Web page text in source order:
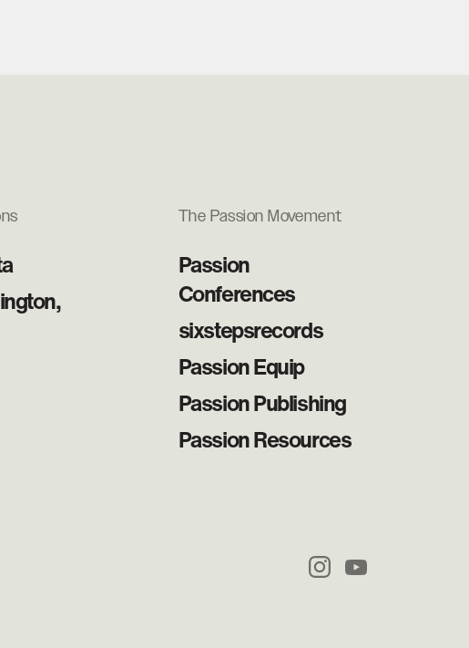
The Passion Movement
Passion
Conferences
sixstepsrecords
Passion Equip
Passion Publishing
Passion Resources